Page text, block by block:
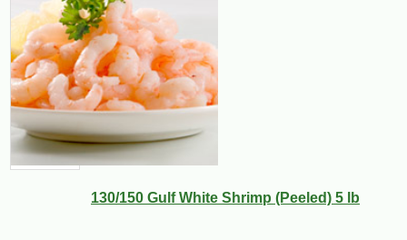
130/150 Gulf White Shrimp (Peeled) 5 lb